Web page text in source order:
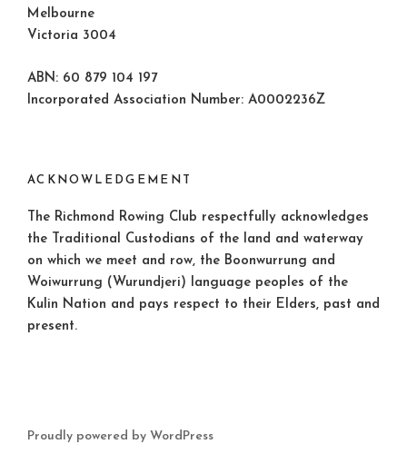
Melbourne
Victoria 3004
ABN: 60 879 104 197
Incorporated Association Number: A0002236Z
ACKNOWLEDGEMENT
The Richmond Rowing Club respectfully acknowledges
the Traditional Custodians of the land and waterway
on which we meet and row, the Boonwurrung and
Woiwurrung (Wurundjeri) language peoples of the
Kulin Nation and pays respect to their Elders, past and
present.
Proudly powered by WordPress